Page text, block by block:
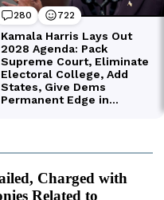
Charged with
Related to